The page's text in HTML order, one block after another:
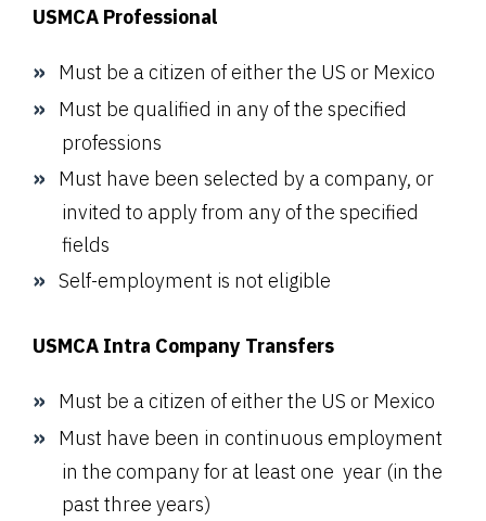
USMCA Professional
Must be a citizen of either the US or Mexico
Must be qualified in any of the specified
professions
Must have been selected by a company, or
invited to apply from any of the specified
fields
Self-employment is not eligible
USMCA Intra Company Transfers
Must be a citizen of either the US or Mexico
Must have been in continuous employment
in the company for at least one year (in the
past three years)